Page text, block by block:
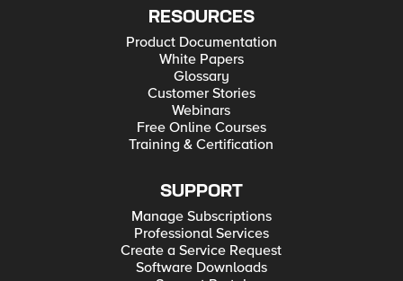
RESOURCES
Product Documentation
White Papers
Glossary
Customer Stories
Webinars
Free Online Courses
Training & Certification
SUPPORT
Manage Subscriptions
Professional Services
Create a Service Request
Software Downloads